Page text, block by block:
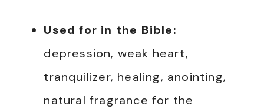
Used for in the Bible:
depression, weak heart,
tranquilizer, healing, anointing,
natural fragrance for the